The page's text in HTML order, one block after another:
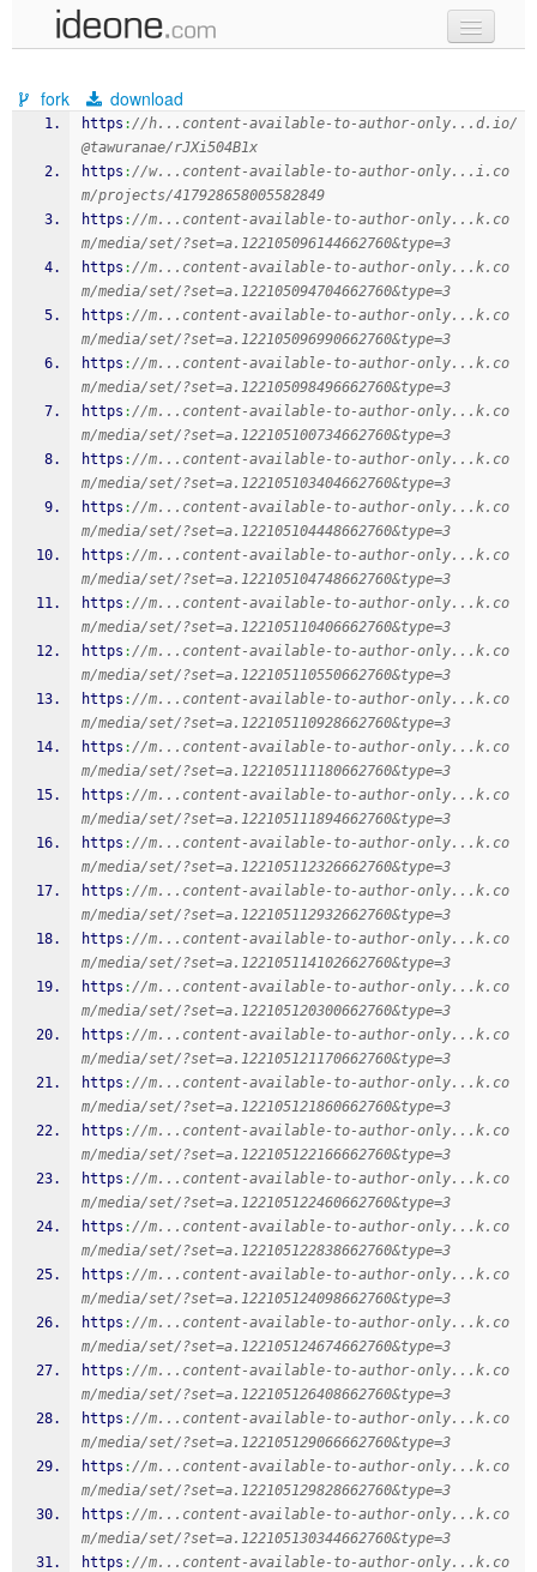
samples
recent codes
sign in
fork download
https ://h...content-available-to-author-only...d.io/
@tawuranae/rJXi504B1x
https ://w...content-available-to-author-only...i.co
m/projects/417928658005582849
https ://m...content-available-to-author-only...k.co
m/media/set/?set=a.122105096144662760&type=3
https ://m...content-available-to-author-only...k.co
m/media/set/?set=a.122105094704662760&type=3
https ://m...content-available-to-author-only...k.co
m/media/set/?set=a.122105096990662760&type=3
https ://m...content-available-to-author-only...k.co
m/media/set/?set=a.122105098496662760&type=3
https ://m...content-available-to-author-only...k.co
m/media/set/?set=a.122105100734662760&type=3
https ://m...content-available-to-author-only...k.co
m/media/set/?set=a.122105103404662760&type=3
https ://m...content-available-to-author-only...k.co
m/media/set/?set=a.122105104448662760&type=3
https ://m...content-available-to-author-only...k.co
m/media/set/?set=a.122105104748662760&type=3
https ://m...content-available-to-author-only...k.co
m/media/set/?set=a.122105110406662760&type=3
https ://m...content-available-to-author-only...k.co
m/media/set/?set=a.122105110550662760&type=3
https ://m...content-available-to-author-only...k.co
m/media/set/?set=a.122105110928662760&type=3
https ://m...content-available-to-author-only...k.co
m/media/set/?set=a.122105111180662760&type=3
https ://m...content-available-to-author-only...k.co
m/media/set/?set=a.122105111894662760&type=3
https ://m...content-available-to-author-only...k.co
m/media/set/?set=a.122105112326662760&type=3
https ://m...content-available-to-author-only...k.co
m/media/set/?set=a.122105112932662760&type=3
https ://m...content-available-to-author-only...k.co
m/media/set/?set=a.122105114102662760&type=3
https ://m...content-available-to-author-only...k.co
m/media/set/?set=a.122105120300662760&type=3
https ://m...content-available-to-author-only...k.co
m/media/set/?set=a.122105121170662760&type=3
https ://m...content-available-to-author-only...k.co
m/media/set/?set=a.122105121860662760&type=3
https ://m...content-available-to-author-only...k.co
m/media/set/?set=a.122105122166662760&type=3
https ://m...content-available-to-author-only...k.co
m/media/set/?set=a.122105122460662760&type=3
https ://m...content-available-to-author-only...k.co
m/media/set/?set=a.122105122838662760&type=3
https ://m...content-available-to-author-only...k.co
m/media/set/?set=a.122105124098662760&type=3
https ://m...content-available-to-author-only...k.co
m/media/set/?set=a.122105124674662760&type=3
https ://m...content-available-to-author-only...k.co
m/media/set/?set=a.122105126408662760&type=3
https ://m...content-available-to-author-only...k.co
m/media/set/?set=a.122105129066662760&type=3
https ://m...content-available-to-author-only...k.co
m/media/set/?set=a.122105129828662760&type=3
https ://m...content-available-to-author-only...k.co
m/media/set/?set=a.122105130344662760&type=3
https ://m...content-available-to-author-only...k.co